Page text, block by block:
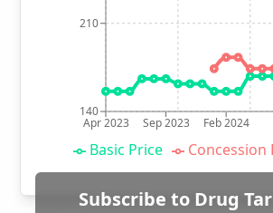
Apr 2023 Sep 2023 Feb 2024
140
210
Basic Price Concession
Subscribe to Drug